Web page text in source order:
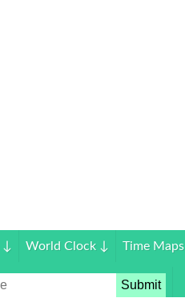
↓ World Clock ↓ Time Maps
Submit